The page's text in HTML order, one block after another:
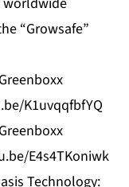
“Growsafe”
K1uvqqfbfYQ
E4s4TKoniwk
Technology: